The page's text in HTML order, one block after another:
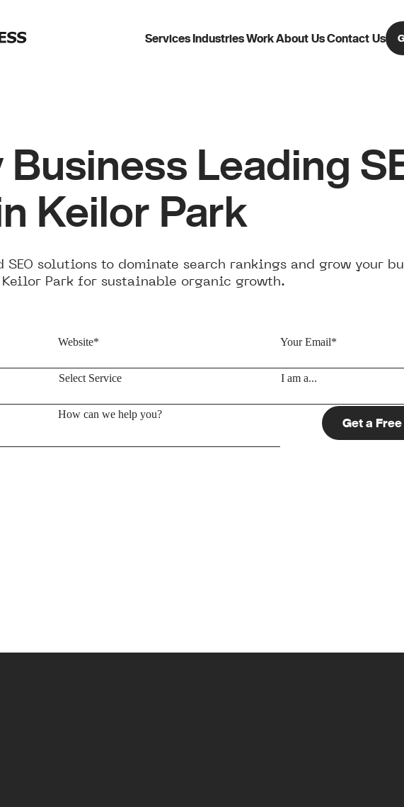
Services IndustriesWorkAbout UsContact Us
Business Leading
Keilor Park
solutions to dominate search rankings and grow your
Park for sustainable organic growth.